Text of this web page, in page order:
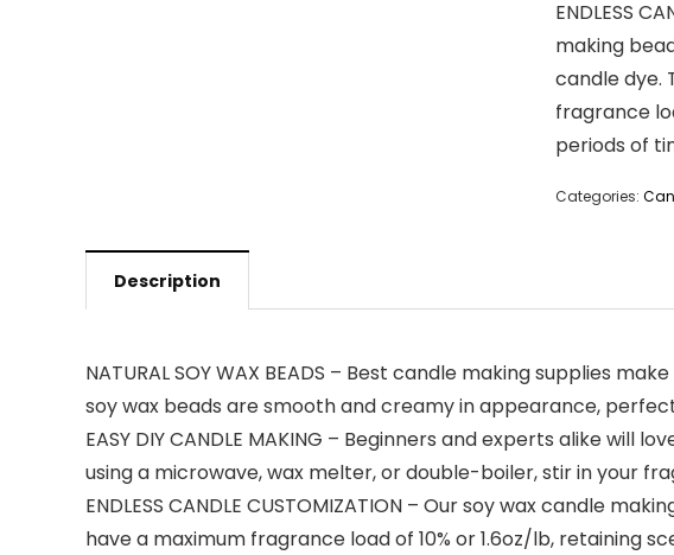
ENDLESS
making
candle dye.
fragrance
periods of
Categories:
Description
NATURAL SOY WAX BEADS – Best candle making supplies
soy wax beads are smooth and creamy in appearance,
EASY DIY CANDLE MAKING – Beginners and experts alike
using a microwave, wax melter, or double-boiler, stir in your
ENDLESS CANDLE CUSTOMIZATION – Our soy wax candle
have a maximum fragrance load of 10% or 1.6oz/lb, retaining